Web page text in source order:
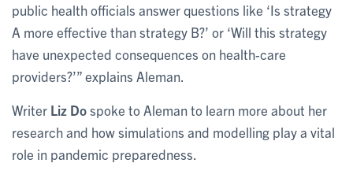
public health officials answer questions like ‘Is strategy
A more effective than strategy B?’ or ‘Will this strategy
have unexpected consequences on health-care
providers?’” explains Aleman.
Writer Liz Dospoke to Aleman to learn more about her
research and how simulations and modelling play a vital
role in pandemic preparedness.